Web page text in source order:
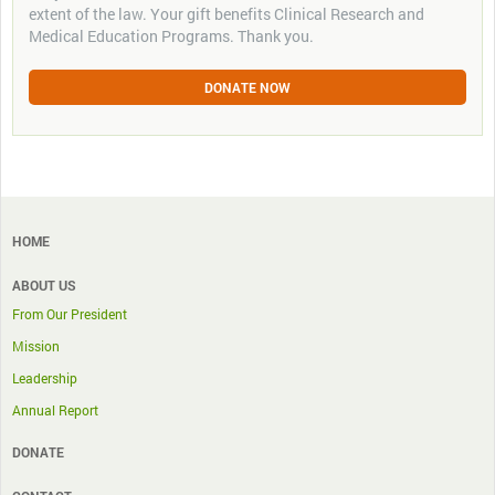
extent of the law. Your gift benefits Clinical Research and
Medical Education Programs. Thank you.
DONATE NOW
HOME
ABOUT US
From Our President
Mission
Leadership
Annual Report
DONATE